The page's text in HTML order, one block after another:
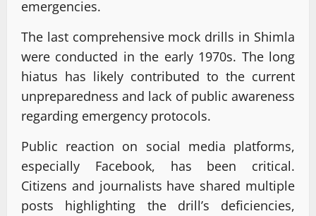
emergencies.
The last comprehensive mock drills in Shimla
were conducted in the early 1970s. The long
hiatus has likely contributed to the current
unpreparedness and lack of public awareness
regarding emergency protocols.
Public reaction on social media platforms,
especially Facebook, has been critical.
Citizens and journalists have shared multiple
posts highlighting the drill’s deficiencies,